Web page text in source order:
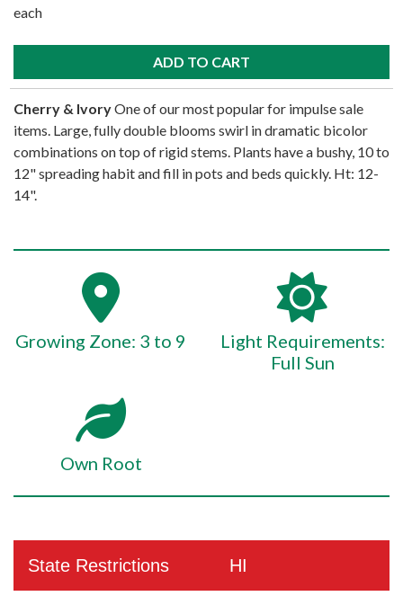
each
Cherry & IvoryOne of our most popular for impulse sale
items. Large, fully double blooms swirl in dramatic bicolor
combinations on top of rigid stems. Plants have a bushy, 10 to
12" spreading habit and fill in pots and beds quickly. Ht: 12-
14".
Growing Zone: 3 to 9
Light Requirements:
Full Sun
Own Root
State Restrictions HI